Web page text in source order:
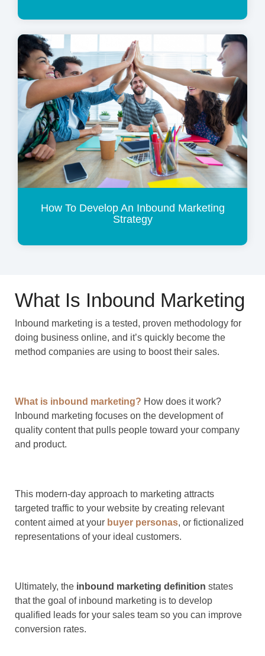
How To Develop An Inbound Marketing
Strategy
What Is Inbound Marketing
Inbound marketing is a tested, proven methodology for
doing business online, and it’s quickly become the
method companies are using to boost their sales.
What is inbound marketing? How does it work?
Inbound marketing focuses on the development of
quality content that pulls people toward your company
and product.
This modern-day approach to marketing attracts
targeted traffic to your website by creating relevant
content aimed at your buyer personas, or fictionalized
representations of your ideal customers.
Ultimately, the inbound marketing definition states
that the goal of inbound marketing is to develop
qualified leads for your sales team so you can improve
conversion rates.